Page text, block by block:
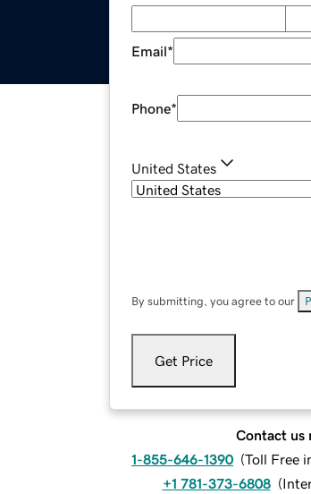
Email*
Phone*
United States
By submitting, you agree to our
Get Price
Contact us
1-855-646-1390 (Toll Free
+1 781-373-6808 (